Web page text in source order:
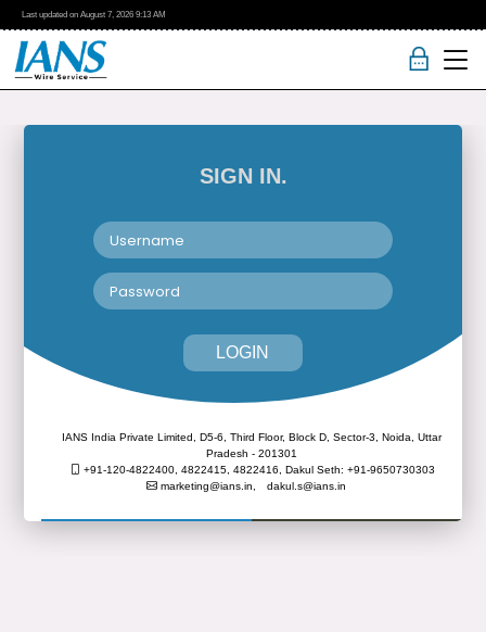
Last updated on August 7, 2026 9:13 AM
SIGN IN.
LOGIN
IANS India Private Limited, D5-6, Third Floor, Block D, Sector-3, Noida, Uttar
Pradesh - 201301
+91-120-4822400, 4822415, 4822416, Dakul Seth: +91-9650730303
marketing@ians.in,
dakul.s@ians.in